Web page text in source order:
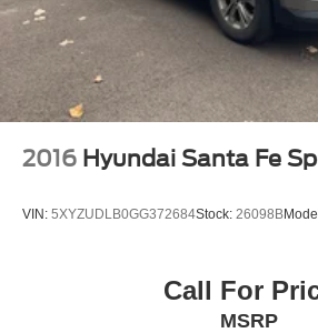
2016 Hyundai Santa Fe
VIN: 5XYZUDLB0GG372684Stock: 26098B
Call For
MSRP